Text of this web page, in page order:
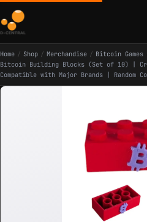
Home / Shop / Merchandise / Bitcoin Games
Bitcoin Building Blocks (Set of 10) |
Compatible with Major Brands |